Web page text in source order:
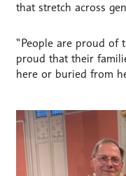
that stretch across
“People are proud of
proud that their
here or buried from